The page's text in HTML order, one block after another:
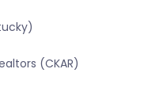
(CKAR)